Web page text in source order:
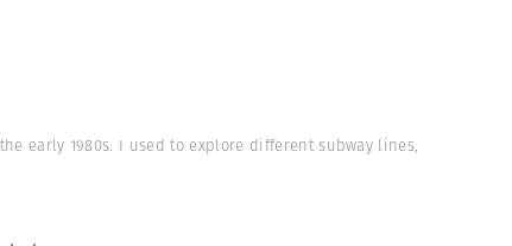
early 1980s. I used to explore different subway lines,